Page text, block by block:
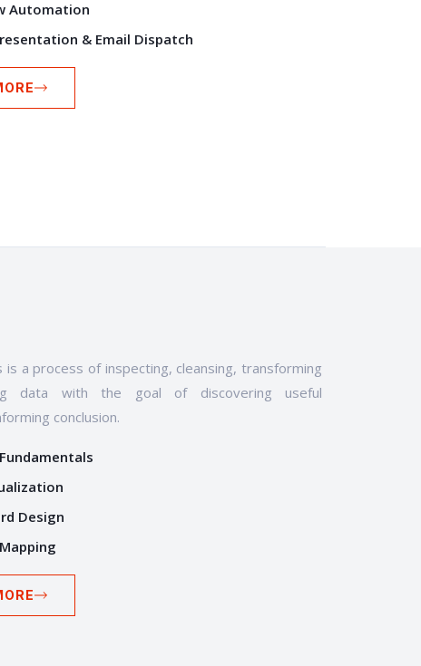
Automation
& Email Dispatch
is a process of inspecting, cleansing, transforming
data with the goal of discovering useful
conclusion.
Design